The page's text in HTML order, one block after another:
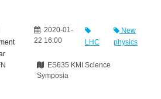
2020-01-
22 16:00
LHC
New
physics
ES635 KMI Science
Symposia